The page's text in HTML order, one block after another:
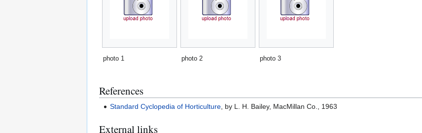
photo 1 photo 2 photo 3
References
Standard Cyclopedia of Horticulture , by L. H. Bailey, MacMillan Co., 1963
External links